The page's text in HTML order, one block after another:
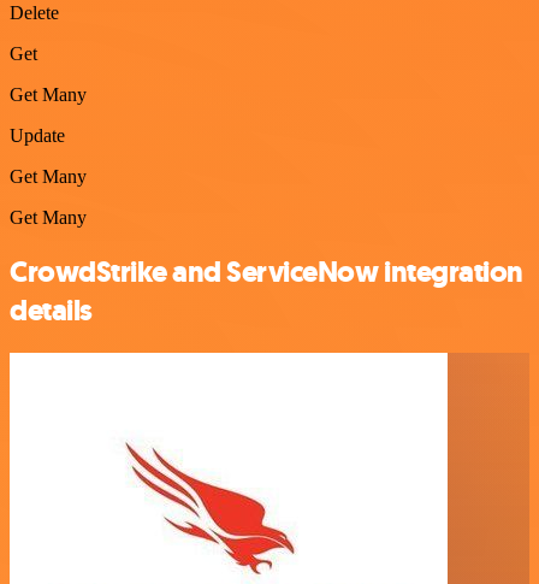
Delete
Get
Get Many
Update
Get Many
Get Many
CrowdStrike and ServiceNow integration
details